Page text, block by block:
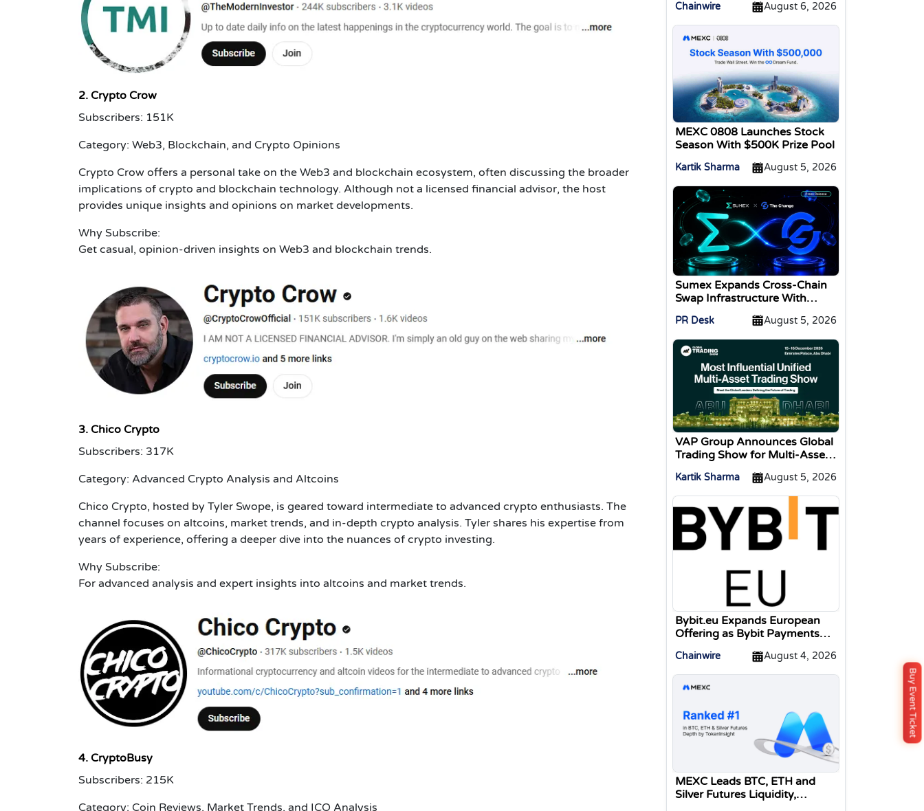
Buy Event Ticket
2. Crypto Crow
Subscribers: 151K
Category: Web3, Blockchain, and Crypto Opinions
Crypto Crow offers a personal take on the Web3 and blockchain ecosystem, often discussing the broader
implications of crypto and blockchain technology. Although not a licensed financial advisor, the host
provides unique insights and opinions on market developments.
Why Subscribe:
Get casual, opinion-driven insights on Web3 and blockchain trends.
3. Chico Crypto
Subscribers: 317K
Category: Advanced Crypto Analysis and Altcoins
Chico Crypto, hosted by Tyler Swope, is geared toward intermediate to advanced crypto enthusiasts. The
channel focuses on altcoins, market trends, and in-depth crypto analysis. Tyler shares his expertise from
years of experience, offering a deeper dive into the nuances of crypto investing.
Why Subscribe:
For advanced analysis and expert insights into altcoins and market trends.
4. CryptoBusy
Subscribers: 215K
Category: Coin Reviews, Market Trends, and ICO Analysis
Million, Includes OpenAI,
Beast Industries, More Than
16,000 ETH and Nearly 302
Million WLD Tokens
Chainwire August 6, 2026
MEXC 0808 Launches Stock
Season With $500K Prize Pool
Kartik Sharma August 5, 2026
Sumex Expands Cross-Chain
Swap Infrastructure With
PR Desk August 5, 2026
VAP Group Announces Global
Trading Show for Multi-Asset
Kartik Sharma August 5, 2026
Bybit.eu Expands European
Offering as Bybit Payments
Money Institution Licence
Chainwire August 4, 2026
MEXC Leads BTC, ETH and
Silver Futures Liquidity,